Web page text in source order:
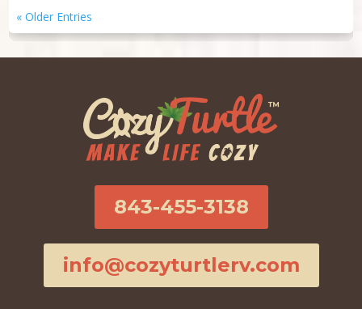
« Older Entries
843-455-3138
info@cozyturtlerv.com